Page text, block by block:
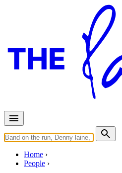
Home
People